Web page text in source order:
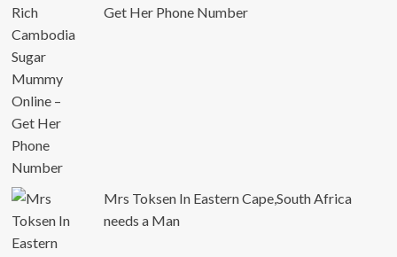
Get Her Phone Number
Mrs Toksen In Eastern Cape,South Africa
needs a Man